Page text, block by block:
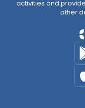
activities and
other